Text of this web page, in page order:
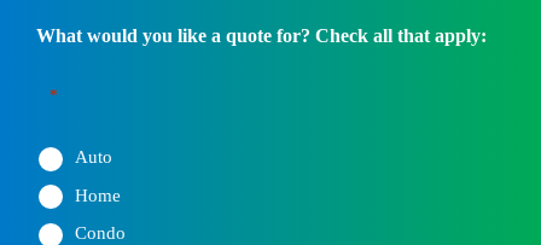
What would you like a quote for? Check all that apply:
*
Auto
Home
Condo